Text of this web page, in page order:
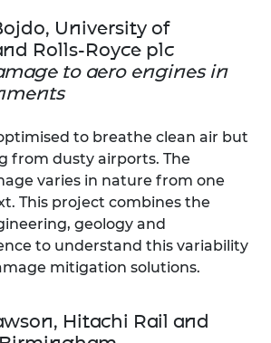
University of
Rolls-Royce plc
to aero engines in
to breathe clean air but
from dusty airports. The
varies in nature from one
This project combines the
geology and
to understand this variability
mitigation solutions.
Hitachi Rail and